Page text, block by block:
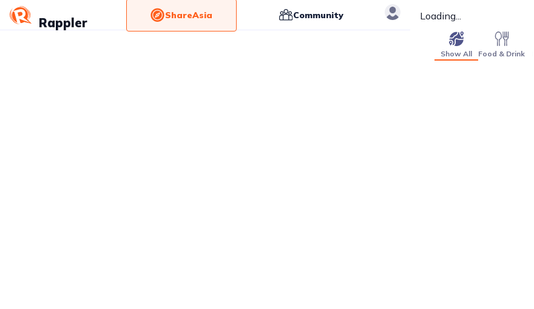
Rappler
ShareAsia Community Loading...
Show All Food & Drink